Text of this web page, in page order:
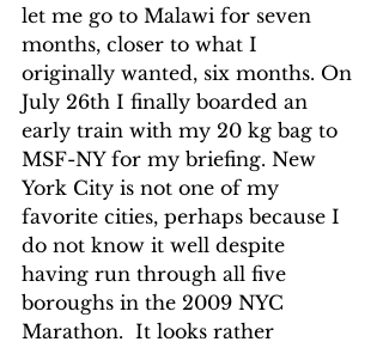
let me go to Malawi for seven
months, closer to what I
originally wanted, six months. On
July 26th I finally boarded an
early train with my 20 kg bag to
MSF-NY for my briefing. New
York City is not one of my
favorite cities, perhaps because I
do not know it well despite
having run through all five
boroughs in the 2009 NYC
Marathon.  It looks rather